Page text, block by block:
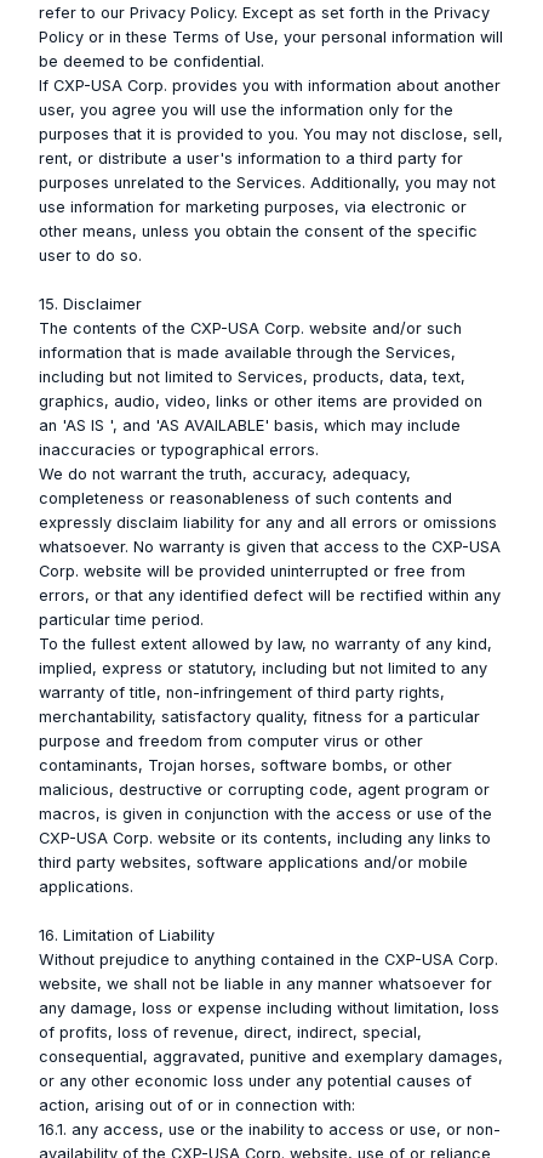
refer to our Privacy Policy. Except as set forth in the Privacy
Policy or in these Terms of Use, your personal information will
be deemed to be confidential.
If CXP-USA Corp. provides you with information about another
user, you agree you will use the information only for the
purposes that it is provided to you. You may not disclose, sell,
rent, or distribute a user's information to a third party for
purposes unrelated to the Services. Additionally, you may not
use information for marketing purposes, via electronic or
other means, unless you obtain the consent of the specific
user to do so.
15. Disclaimer
The contents of the CXP-USA Corp. website and/or such
information that is made available through the Services,
including but not limited to Services, products, data, text,
graphics, audio, video, links or other items are provided on
an 'AS IS ', and 'AS AVAILABLE' basis, which may include
inaccuracies or typographical errors.
We do not warrant the truth, accuracy, adequacy,
completeness or reasonableness of such contents and
expressly disclaim liability for any and all errors or omissions
whatsoever. No warranty is given that access to the CXP-USA
Corp. website will be provided uninterrupted or free from
errors, or that any identified defect will be rectified within any
particular time period.
To the fullest extent allowed by law, no warranty of any kind,
implied, express or statutory, including but not limited to any
warranty of title, non-infringement of third party rights,
merchantability, satisfactory quality, fitness for a particular
purpose and freedom from computer virus or other
contaminants, Trojan horses, software bombs, or other
malicious, destructive or corrupting code, agent program or
macros, is given in conjunction with the access or use of the
CXP-USA Corp. website or its contents, including any links to
third party websites, software applications and/or mobile
applications.
16. Limitation of Liability
Without prejudice to anything contained in the CXP-USA Corp.
website, we shall not be liable in any manner whatsoever for
any damage, loss or expense including without limitation, loss
of profits, loss of revenue, direct, indirect, special,
consequential, aggravated, punitive and exemplary damages,
or any other economic loss under any potential causes of
action, arising out of or in connection with:
16.1. any access, use or the inability to access or use, or non-
availability of the CXP-USA Corp. website, use of or reliance